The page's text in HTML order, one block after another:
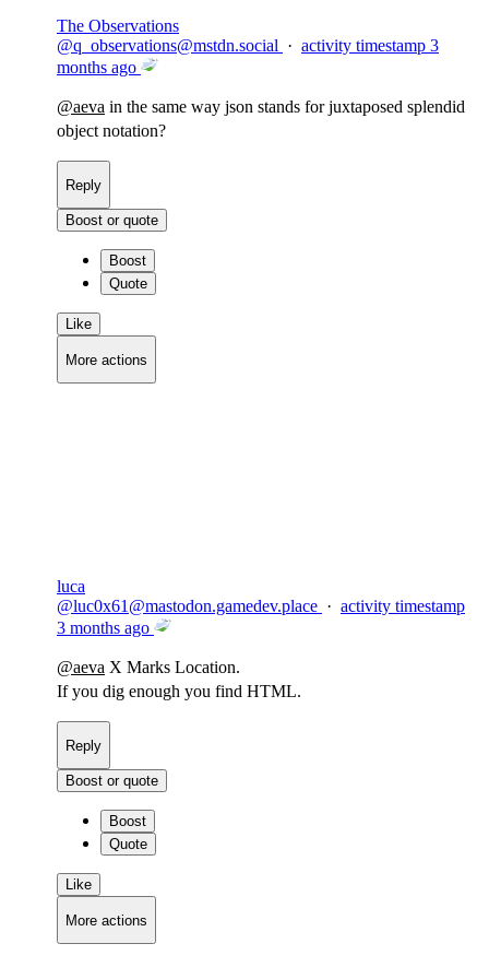
The Observations
@q_observations@mstdn.social · activity timestamp 3
months ago
@aeva in the same way json stands for juxtaposed splendid
object notation?
Reply
Boost or quote
Boost
Quote
Like
More actions
luca
@luc0x61@mastodon.gamedev.place · activity timestamp
3 months ago
@aeva X Marks Location.
If you dig enough you find HTML.
Reply
Boost or quote
Boost
Quote
Like
More actions